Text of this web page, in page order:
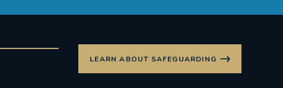
LEARN ABOUT SAFEGUARDING